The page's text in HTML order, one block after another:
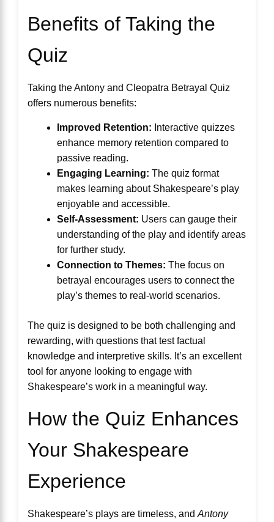
Benefits of Taking the
Quiz
Taking the Antony and Cleopatra Betrayal Quiz
offers numerous benefits:
Improved Retention: Interactive quizzes
enhance memory retention compared to
passive reading.
Engaging Learning: The quiz format
makes learning about Shakespeare’s play
enjoyable and accessible.
Self-Assessment: Users can gauge their
understanding of the play and identify areas
for further study.
Connection to Themes: The focus on
betrayal encourages users to connect the
play’s themes to real-world scenarios.
The quiz is designed to be both challenging and
rewarding, with questions that test factual
knowledge and interpretive skills. It’s an excellent
tool for anyone looking to engage with
Shakespeare’s work in a meaningful way.
How the Quiz Enhances
Your Shakespeare
Experience
Shakespeare’s plays are timeless, and Antony